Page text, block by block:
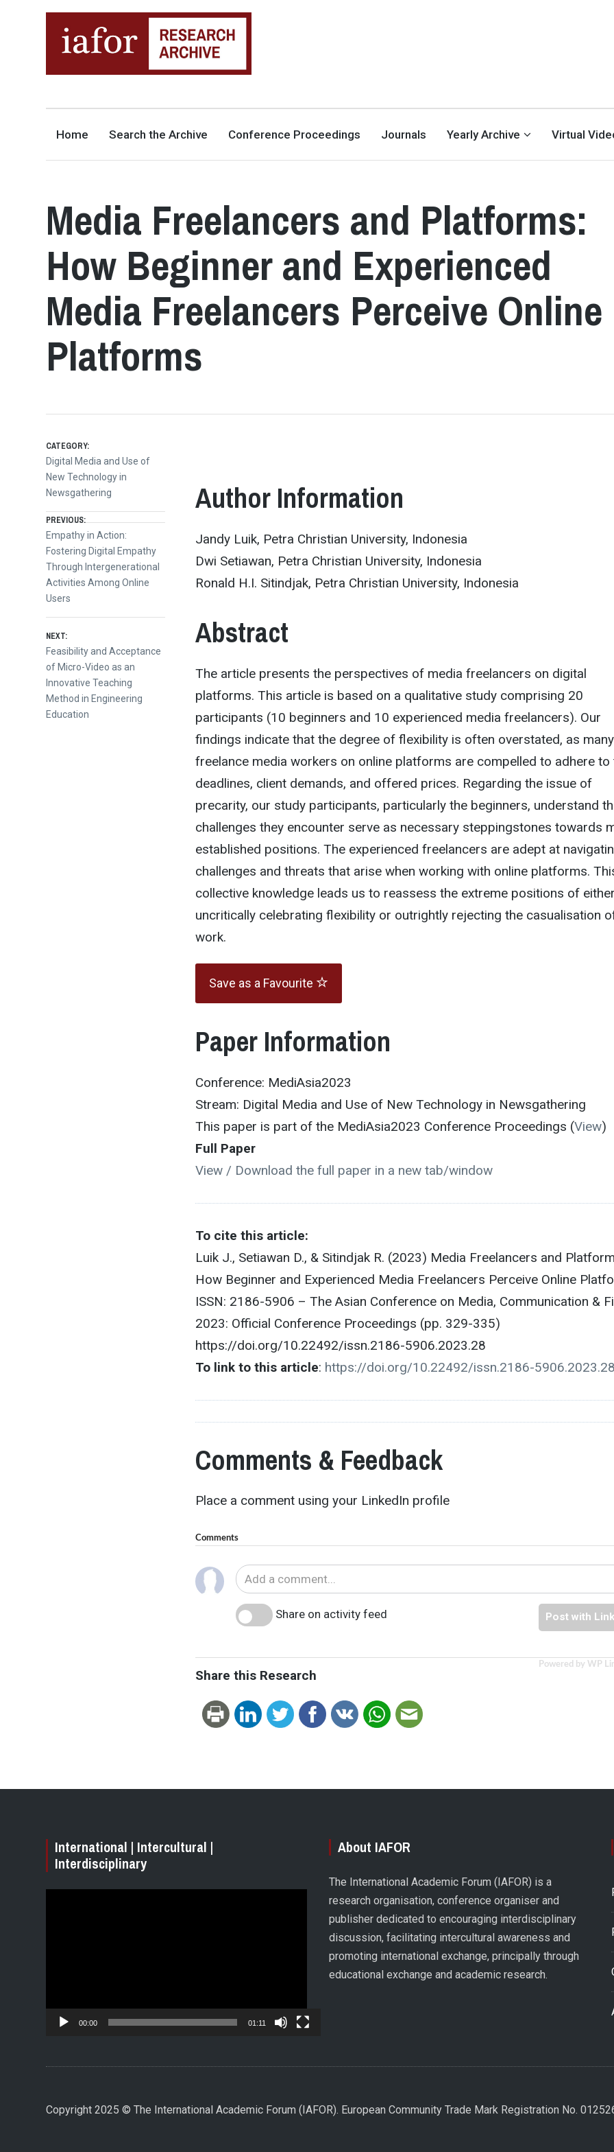
INTERNATIONAL ACADEMIC
Home Search the Archive Conference Proceedings Journals Yearly Archive Virtual
Media Freelancers and Platforms:
How Beginner and Experienced
Media Freelancers Perceive Online
Platforms
Author Information
Jandy Luik, Petra Christian University, Indonesia
Dwi Setiawan, Petra Christian University, Indonesia
Ronald H.I. Sitindjak, Petra Christian University, Indonesia
Abstract
The article presents the perspectives of media freelancers on digital
platforms. This article is based on a qualitative study comprising 20
participants (10 beginners and 10 experienced media freelancers). Our
findings indicate that the degree of flexibility is often overstated, as many
freelance media workers on online platforms are compelled to adhere to
deadlines, client demands, and offered prices. Regarding the issue of
precarity, our study participants, particularly the beginners, understand
challenges they encounter serve as necessary steppingstones towards
established positions. The experienced freelancers are adept at
challenges and threats that arise when working with online platforms.
collective knowledge leads us to reassess the extreme positions of either
uncritically celebrating flexibility or outrightly rejecting the casualisation
work.
Save as a Favourite
Paper Information
Conference: MediAsia2023
Stream: Digital Media and Use of New Technology in Newsgathering
This paper is part of the MediAsia2023 Conference Proceedings (View)
Full Paper
View / Download the full paper in a new tab/window
To cite this article:
Luik J., Setiawan D., & Sitindjak R. (2023) Media Freelancers and
How Beginner and Experienced Media Freelancers Perceive Online
ISSN: 2186-5906 – The Asian Conference on Media, Communication &
2023: Official Conference Proceedings (pp. 329-335)
https://doi.org/10.22492/issn.2186-5906.2023.28
To link to this article: https://doi.org/10.22492/issn.2186-5906.2023.28
Comments & Feedback
Place a comment using your LinkedIn profile
Comments
Share on activity feed Post with
Powered by WP
Share this Research
CATEGORY:
Digital Media and Use of
New Technology in
Newsgathering
Post
navigation
PREVIOUS:
Previous
post:
Empathy in Action:
Fostering Digital Empathy
Through Intergenerational
Activities Among Online
Users
NEXT:
Next
post:
Feasibility and Acceptance
of Micro-Video as an
Innovative Teaching
Method in Engineering
Education
International | Intercultural |
Interdisciplinary
00:00 01:11
About IAFOR
The International Academic Forum (IAFOR) is a
research organisation, conference organiser and
publisher dedicated to encouraging interdisciplinary
discussion, facilitating intercultural awareness and
promoting international exchange, principally through
educational exchange and academic research.
Copyright 2025 © The International Academic Forum (IAFOR). European Community Trade Mark Registration No.